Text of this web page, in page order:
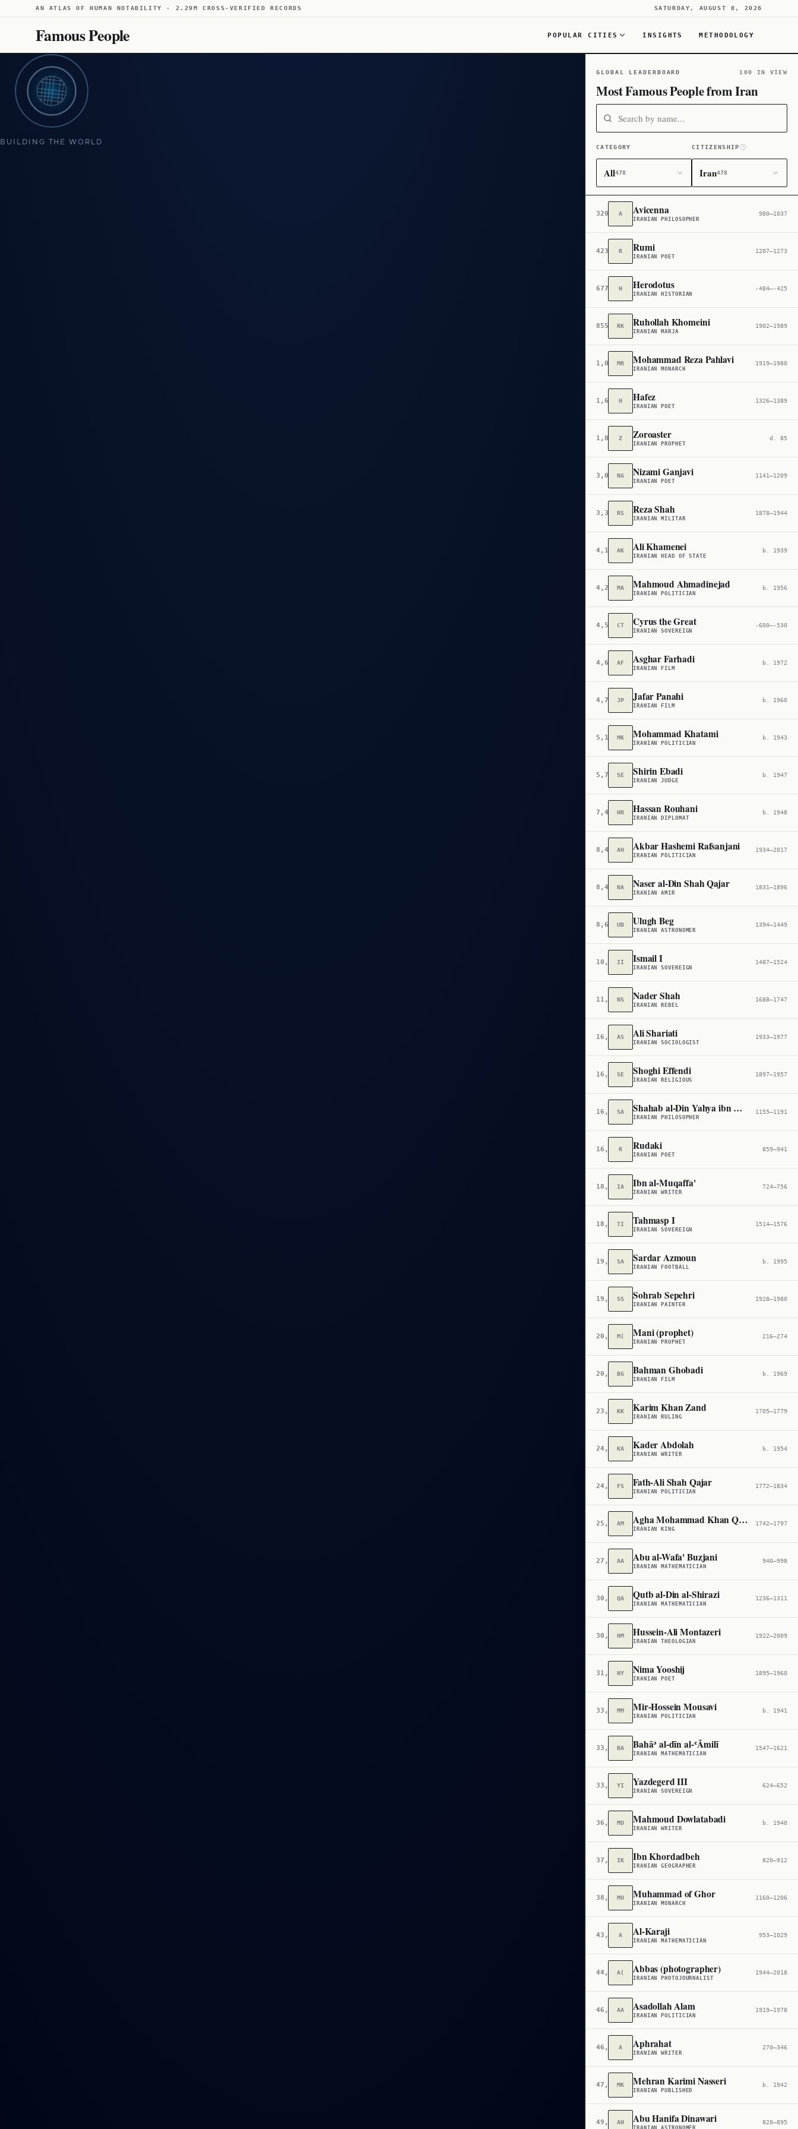
AN ATLAS OF HUMAN NOTABILITY · 2.29M CROSS-VERIFIED RECORDS SATURDAY, AUGUST 8, 2026
Famous People POPULAR CITIES INSIGHTS METHODOLOGY
BUILDING THE WORLD
GLOBAL LEADERBOARD 100 IN VIEW
Most Famous People from Iran
CATEGORY
All478
CITIZENSHIP
Iran478
320 A Avicenna
IRANIAN PHILOSOPHER
980–1037
423 R Rumi
IRANIAN POET
1207–1273
677 H Herodotus
IRANIAN HISTORIAN
-484–-425
855 RK Ruhollah Khomeini
IRANIAN MARJA
1902–1989
1,034 MR Mohammad Reza Pahlavi
IRANIAN MONARCH
1919–1980
1,694 H Hafez
IRANIAN POET
1326–1389
1,807 Z Zoroaster
IRANIAN PROPHET
d. 85
3,045 NG Nizami Ganjavi
IRANIAN POET
1141–1209
3,397 RS Reza Shah
IRANIAN MILITAR
1878–1944
4,170 AK Ali Khamenei
IRANIAN HEAD OF STATE
b. 1939
4,286 MA Mahmoud Ahmadinejad
IRANIAN POLITICIAN
b. 1956
4,557 CT Cyrus the Great
IRANIAN SOVEREIGN
-600–-530
4,615 AF Asghar Farhadi
IRANIAN FILM
b. 1972
4,764 JP Jafar Panahi
IRANIAN FILM
b. 1960
5,168 MK Mohammad Khatami
IRANIAN POLITICIAN
b. 1943
5,760 SE Shirin Ebadi
IRANIAN JUDGE
b. 1947
7,430 HR Hassan Rouhani
IRANIAN DIPLOMAT
b. 1948
8,405 AH Akbar Hashemi Rafsanjani
IRANIAN POLITICIAN
1934–2017
8,447 NA Naser al-Din Shah Qajar
IRANIAN AMIR
1831–1896
8,689 UB Ulugh Beg
IRANIAN ASTRONOMER
1394–1449
10,491II Ismail I
IRANIAN SOVEREIGN
1487–1524
11,766NS Nader Shah
IRANIAN REBEL
1688–1747
16,298AS Ali Shariati
IRANIAN SOCIOLOGIST
1933–1977
16,714SE Shoghi Effendi
IRANIAN RELIGIOUS
1897–1957
16,793SA Shahab al-Din Yahya ibn Habash Suhrawardi
IRANIAN PHILOSOPHER
1155–1191
16,971R Rudaki
IRANIAN POET
859–941
18,663IA Ibn al-Muqaffa'
IRANIAN WRITER
724–756
18,835TI Tahmasp I
IRANIAN SOVEREIGN
1514–1576
19,538SA Sardar Azmoun
IRANIAN FOOTBALL
b. 1995
19,661SS Sohrab Sepehri
IRANIAN PAINTER
1928–1980
20,781M( Mani (prophet)
IRANIAN PROPHET
216–274
20,809BG Bahman Ghobadi
IRANIAN FILM
b. 1969
23,883KK Karim Khan Zand
IRANIAN RULING
1705–1779
24,470KA Kader Abdolah
IRANIAN WRITER
b. 1954
24,661FS Fath-Ali Shah Qajar
IRANIAN POLITICIAN
1772–1834
25,238AM Agha Mohammad Khan Qajar
IRANIAN KING
1742–1797
27,474AA Abu al-Wafa' Buzjani
IRANIAN MATHEMATICIAN
940–998
30,280QA Qutb al-Din al-Shirazi
IRANIAN MATHEMATICIAN
1236–1311
30,694HM Hussein-Ali Montazeri
IRANIAN THEOLOGIAN
1922–2009
31,158NY Nima Yooshij
IRANIAN POET
1895–1960
33,314MM Mir-Hossein Mousavi
IRANIAN POLITICIAN
b. 1941
33,383BA Bahāʾ al-dīn al-ʿĀmilī
IRANIAN MATHEMATICIAN
1547–1621
33,515YI Yazdegerd III
IRANIAN SOVEREIGN
624–652
36,004MD Mahmoud Dowlatabadi
IRANIAN WRITER
b. 1940
37,755IK Ibn Khordadbeh
IRANIAN GEOGRAPHER
820–912
38,836MO Muhammad of Ghor
IRANIAN MONARCH
1160–1206
43,776A Al-Karaji
IRANIAN MATHEMATICIAN
953–1029
44,237A( Abbas (photographer)
IRANIAN PHOTOJOURNALIST
1944–2018
46,692AA Asadollah Alam
IRANIAN POLITICIAN
1919–1978
46,726A Aphrahat
IRANIAN WRITER
270–346
47,997MK Mehran Karimi Nasseri
IRANIAN PUBLISHED
b. 1942
49,009AH Abu Hanifa Dinawari 828–895